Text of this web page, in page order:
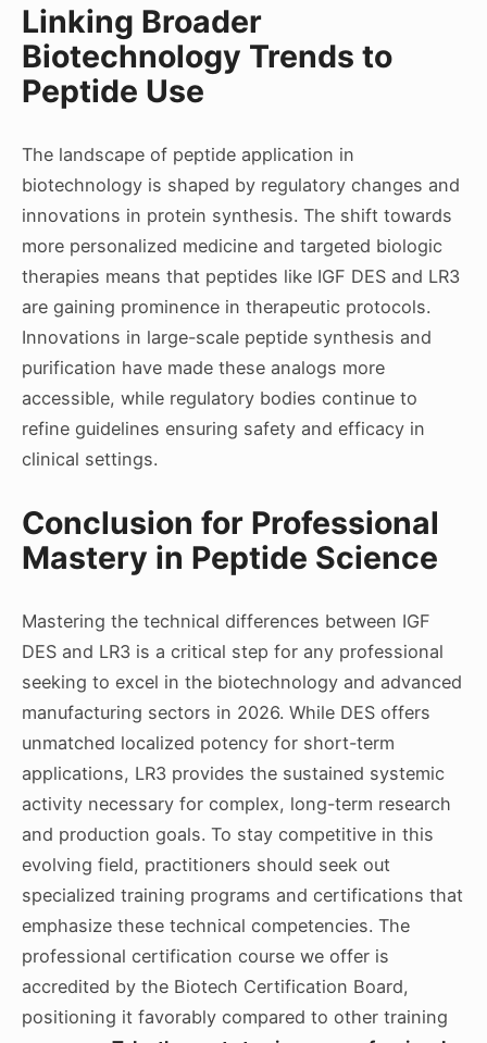
Linking Broader
Biotechnology Trends to
Peptide Use
The landscape of peptide application in
biotechnology is shaped by regulatory changes and
innovations in protein synthesis. The shift towards
more personalized medicine and targeted biologic
therapies means that peptides like IGF DES and LR3
are gaining prominence in therapeutic protocols.
Innovations in large-scale peptide synthesis and
purification have made these analogs more
accessible, while regulatory bodies continue to
refine guidelines ensuring safety and efficacy in
clinical settings.
Conclusion for Professional
Mastery in Peptide Science
Mastering the technical differences between IGF
DES and LR3 is a critical step for any professional
seeking to excel in the biotechnology and advanced
manufacturing sectors in 2026. While DES offers
unmatched localized potency for short-term
applications, LR3 provides the sustained systemic
activity necessary for complex, long-term research
and production goals. To stay competitive in this
evolving field, practitioners should seek out
specialized training programs and certifications that
emphasize these technical competencies. The
professional certification course we offer is
accredited by the Biotech Certification Board,
positioning it favorably compared to other training